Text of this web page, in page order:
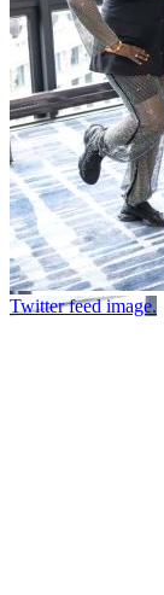
Twitter feed image.